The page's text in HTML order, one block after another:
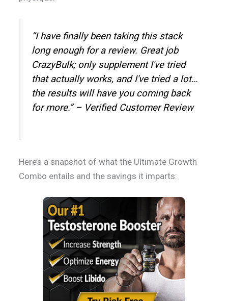
“I have finally been taking this stack
long enough for a review. Great job
CrazyBulk; only supplement I've tried
that actually works, and I've tried a lot…
the results will have you coming back
for more.” – Verified Customer Review
Here’s a snapshot of what the Ultimate Growth
Combo entails and the savings it imparts: